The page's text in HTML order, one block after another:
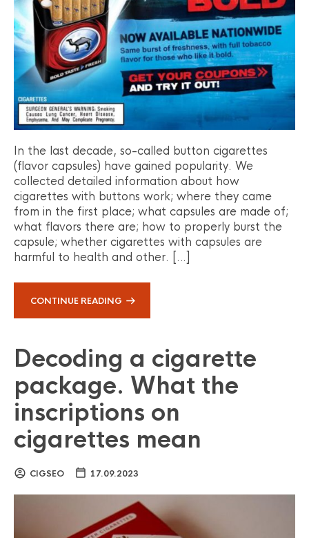
In the last decade, so-called button cigarettes
(flavor capsules) have gained popularity. We
collected detailed information about how
cigarettes with buttons work; where they came
from in the first place; what capsules are made of;
what flavors there are; how to properly burst the
capsule; whether cigarettes with capsules are
harmful to health and other. […]
CONTINUE READING
Decoding a cigarette
package. What the
inscriptions on
cigarettes mean
CIGSEO 17.09.2023